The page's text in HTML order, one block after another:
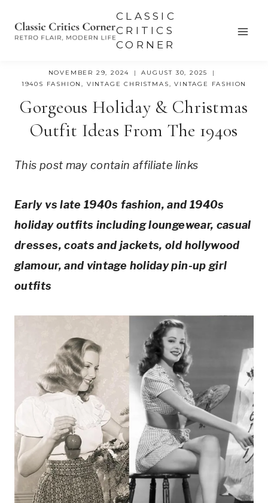
CLASSIC
CRITICS
CORNER
NOVEMBER 29, 2024
AUGUST 30, 2025
1940S FASHION, VINTAGE CHRISTMAS,VINTAGE FASHION
Gorgeous Holiday & Christmas
Outfit Ideas From The 1940s
This post may contain affiliate links
Early vs late 1940s fashion, and 1940s
holiday outfits including loungewear, casual
dresses, coats and jackets, old hollywood
glamour, and vintage holiday pin-up girl
outfits